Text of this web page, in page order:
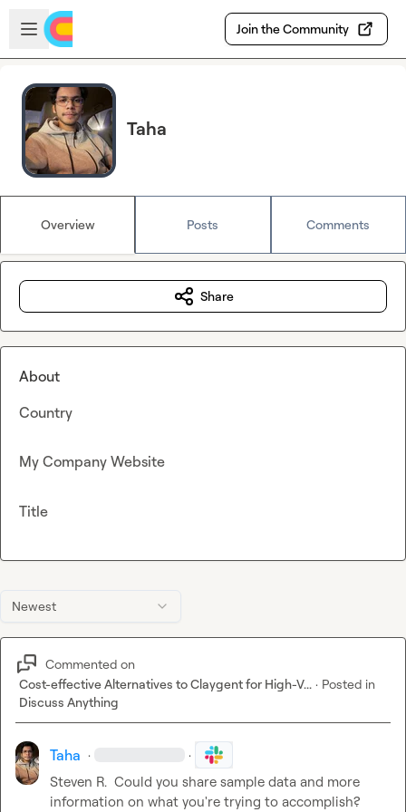
Skip to main content
Open sidebar
Join the Community
Taha
Overview Posts Comments
Newest
Commented on
Cost-effective Alternatives to Claygent for High-V... · Posted in
Discuss Anything
Taha · ·
Steven R.
  Could you share sample data and more
information on what you're trying to accomplish?
Share
About
Country
My Company Website
Title